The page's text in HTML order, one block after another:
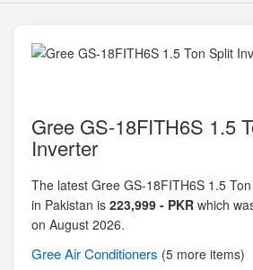
Gree GS-18FITH6S 1.5
Inverter
The latest Gree GS-18FITH6S 1.5
in Pakistan is 223,999 - PKR which
on August 2026.
GreeAir Conditioners (5 more items)